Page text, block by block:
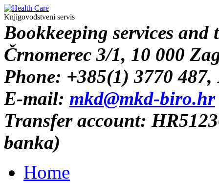
Knjigovodstveni servis
Bookkeeping services and
Črnomerec 3/1, 10 000
Phone: +385(1) 3770 487,
E-mail: mkd@mkd-biro.hr
Transfer account:
banka)
Home